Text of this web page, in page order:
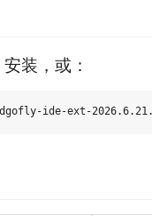
安装，或：